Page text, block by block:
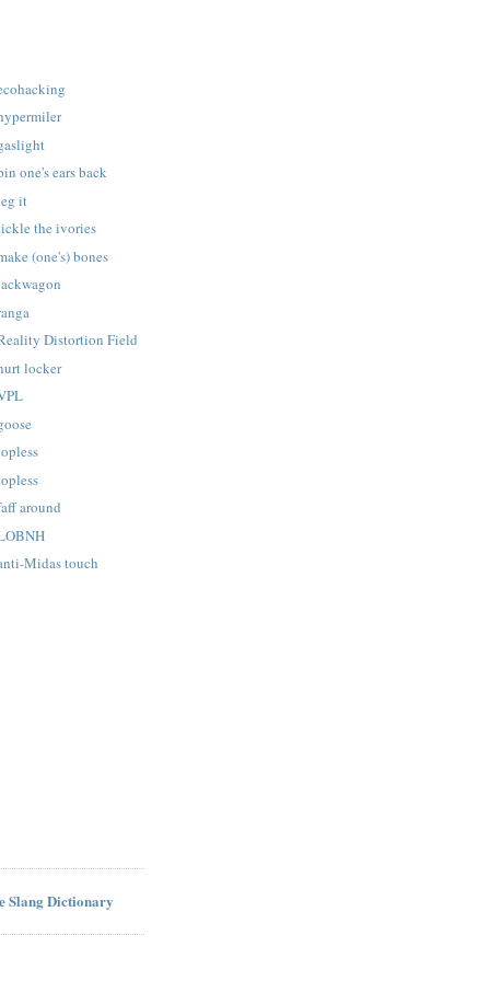
one's ears back
it
the ivories
(one's) bones
Distortion Field
locker
around
Midas touch
Slang Dictionary